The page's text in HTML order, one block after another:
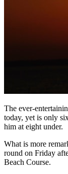
The ever-
today, yet is only
him at eight under.
What is more
round on Friday
Beach Course.